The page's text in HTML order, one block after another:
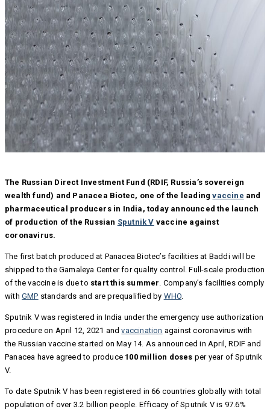
The Russian Direct Investment Fund (RDIF, Russia’s sovereign
wealth fund) and Panacea Biotec, one of the leadingvaccine and
pharmaceutical producers in India, today announced the launch
of production of the Russian Sputnik V vaccine against
coronavirus.
The first batch produced at Panacea Biotec’s facilities at Baddi will be
shipped to the Gamaleya Center for quality control. Full-scale production
of the vaccine is due to start this summer. Company’s facilities comply
with GMP standards and are prequalified by WHO.
Sputnik V was registered in India under the emergency use authorization
procedure on April 12, 2021 andvaccination against coronavirus with
the Russian vaccine started on May 14. As announced in April, RDIF and
Panacea have agreed to produce 100 million doses per year of Sputnik
V.
To date Sputnik V has been registered in 66 countries globally with total
population of over 3.2 billion people. Efficacy of Sputnik V is 97.6%